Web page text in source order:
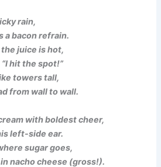
rain,
a bacon refrain.
the juice is hot,
hit the spot!”
towers tall,
from wall to wall.
with boldest cheer,
left-side ear.
sugar goes,
nacho cheese (gross!).